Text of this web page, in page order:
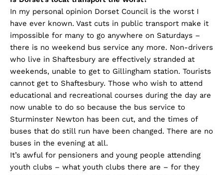
In my personal opinion Dorset Council is the worst I
have ever known. Vast cuts in public transport make it
impossible for many to go anywhere on Saturdays –
there is no weekend bus service any more. Non-drivers
who live in Shaftesbury are effectively stranded at
weekends, unable to get to Gillingham station. Tourists
cannot get to Shaftesbury. Those who wish to attend
educational and recreational courses during the day are
now unable to do so because the bus service to
Sturminster Newton has been cut, and the times of
buses that do still run have been changed. There are no
buses in the evening at all.
It’s awful for pensioners and young people attending
youth clubs – what youth clubs there are – for they